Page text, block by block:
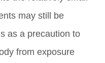
may still be
as a precaution to
from exposure